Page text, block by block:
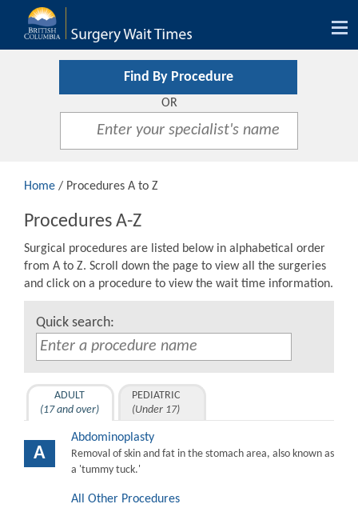
Find By Procedure
OR
Home / Procedures A to Z
Procedures A-Z
Surgical procedures are listed below in alphabetical order
from A to Z. Scroll down the page to view all the surgeries
and click on a procedure to view the wait time information.
Quick search:
ADULT
(17 and over)
PEDIATRIC
(Under 17)
A
Abdominoplasty
Removal of skin and fat in the stomach area, also known as
a 'tummy tuck.'
All Other Procedures